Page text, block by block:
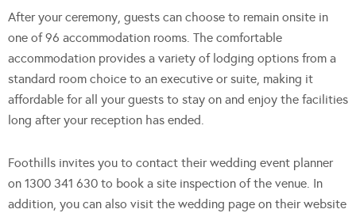
After your ceremony, guests can choose to remain onsite in
one of 96 accommodation rooms. The comfortable
accommodation provides a variety of lodging options from a
standard room choice to an executive or suite, making it
affordable for all your guests to stay on and enjoy the facilities
long after your reception has ended.
Foothills invites you to contact their wedding event planner
on 1300 341 630 to book a site inspection of the venue. In
addition, you can also visit the wedding page on their website